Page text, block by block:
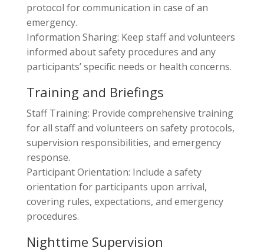
protocol for communication in case of an
emergency.
Information Sharing: Keep staff and volunteers
informed about safety procedures and any
participants’ specific needs or health concerns.
Training and Briefings
Staff Training: Provide comprehensive training
for all staff and volunteers on safety protocols,
supervision responsibilities, and emergency
response.
Participant Orientation: Include a safety
orientation for participants upon arrival,
covering rules, expectations, and emergency
procedures.
Nighttime Supervision